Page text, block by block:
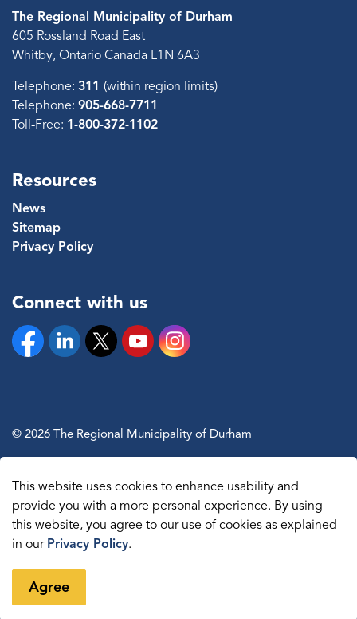
The Regional Municipality of Durham
605 Rossland Road East
Whitby, Ontario Canada L1N 6A3
Telephone: 311 (within region limits)
Telephone: 905-668-7711
Toll-Free: 1-800-372-1102
Resources
News
Sitemap
Privacy Policy
Connect with us
FacebookLinkedinTwitter YouTubeInstagram
© 2026 The Regional Municipality of Durham
Made withGovstack
This website uses cookies to enhance usability and
provide you with a more personal experience. By using
this website, you agree to our use of cookies as explained
in our Privacy Policy.
Agree